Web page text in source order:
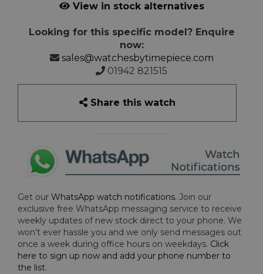
View in stock alternatives
Looking for this specific model? Enquire
now:
sales@watchesbytimepiece.com
01942 821515
Share this watch
Get our WhatsApp watch notifications. Join our
exclusive free WhatsApp messaging service to receive
weekly updates of new stock direct to your phone. We
won't ever hassle you and we only send messages out
once a week during office hours on weekdays. Click
here to sign up now and add your phone number to
the list.